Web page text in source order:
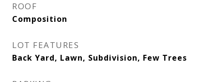
ROOF
Composition
LOT FEATURES
Back Yard, Lawn, Subdivision, Few Trees